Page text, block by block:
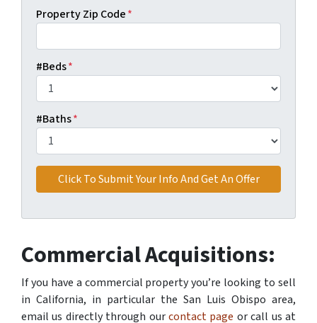
Property Zip Code*
#Beds*
#Baths*
Commercial Acquisitions:
If you have a commercial property you’re looking to sell
in California, in particular the San Luis Obispo area,
email us directly through ourcontact page or call us at